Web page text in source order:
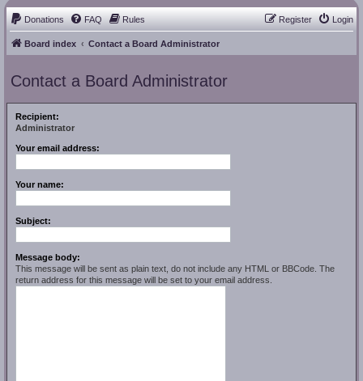
Donations FAQ Rules Login
Register
Board index Contact a Board Administrator
Contact a Board Administrator
Recipient:
Administrator
Your email address:
Your name:
Subject:
Message body:
This message will be sent as plain text, do not include any HTML or BBCode. The
return address for this message will be set to your email address.